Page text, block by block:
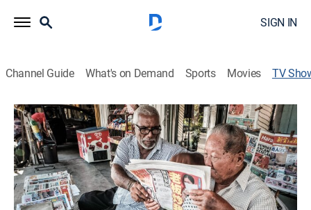
SIGN IN
Channel Guide What's on Demand Sports Movies TV
DOC BAO VEM: Newspaper Review
Community
Shop DIRECTV